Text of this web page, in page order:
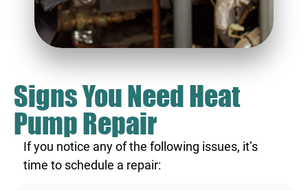
Signs You Need Heat
Pump Repair
If you notice any of the following issues, it’s
time to schedule a repair: